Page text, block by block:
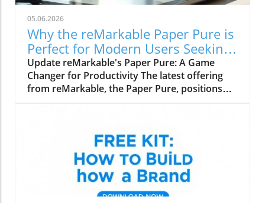
05.06.2026
Why the reMarkable Paper Pure is
Perfect for Modern Users Seeking
Productivity
Update reMarkable's Paper Pure: A Game
Changer for Productivity The latest offering
from reMarkable, the Paper Pure, positions
base model and $449 for the more
advantageous bundle, this lightweight device
promises to elevate productivity while
maintaining the familiar joy of analogue
writing. Why Choose the Paper Pure? Designed